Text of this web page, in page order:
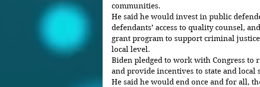
communities.
He said he would invest in public
defendants’ access to quality counsel,
grant program to support criminal
local level.
Biden pledged to work with Congress to
and provide incentives to state and local
He said he would end once and for all,